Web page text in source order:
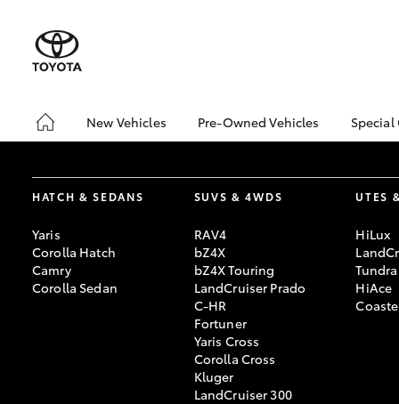
New Vehicles Pre-Owned Vehicles
Sell My Car
Pre-Owned Vehicle Test
Drive Booking
Special
HATCH & SEDANS
Yaris
Corolla Hatch
Camry
Corolla Sedan
SUVS & 4WDS
RAV4
bZ4X
bZ4X Touring
LandCruiser Prado
C-HR
Fortuner
Yaris Cross
Corolla Cross
Kluger
LandCruiser 300
UTES
HiLux
Tundra
HiAce